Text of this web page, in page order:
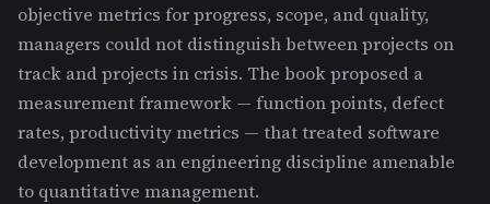
objective metrics for progress, scope, and quality,
managers could not distinguish between projects on
track and projects in crisis. The book proposed a
measurement framework — function points, defect
rates, productivity metrics — that treated software
development as an engineering discipline amenable
to quantitative management.